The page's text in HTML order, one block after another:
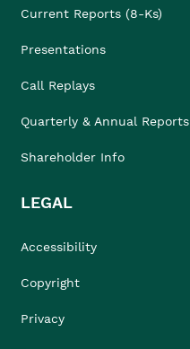
Current Reports (8-Ks)
Presentations
Call Replays
Quarterly & Annual Reports
Shareholder Info
LEGAL
Accessibility
Copyright
Privacy